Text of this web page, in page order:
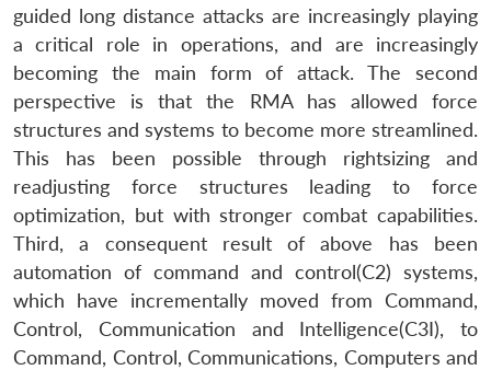
guided long distance attacks are increasingly playing
a critical role in operations, and are increasingly
becoming the main form of attack. The second
perspective is that the RMA has allowed force
structures and systems to become more streamlined.
This has been possible through rightsizing and
readjusting force structures leading to force
optimization, but with stronger combat capabilities.
Third, a consequent result of above has been
automation of command and control(C2) systems,
which have incrementally moved from Command,
Control, Communication and Intelligence(C3I), to
Command, Control, Communications, Computers and